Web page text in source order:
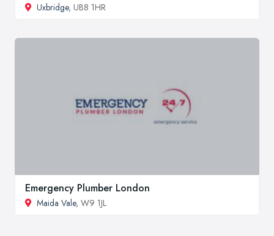
Uxbridge, UB8 1HR
Emergency Plumber London
Maida Vale, W9 1JL